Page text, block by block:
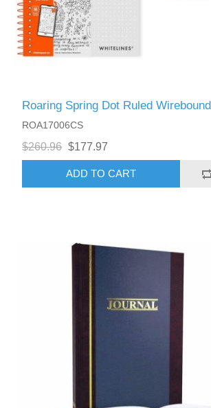
Roaring Spring Dot Ruled
ROA17006CS
$260.96 $177.97
ADD TO CART